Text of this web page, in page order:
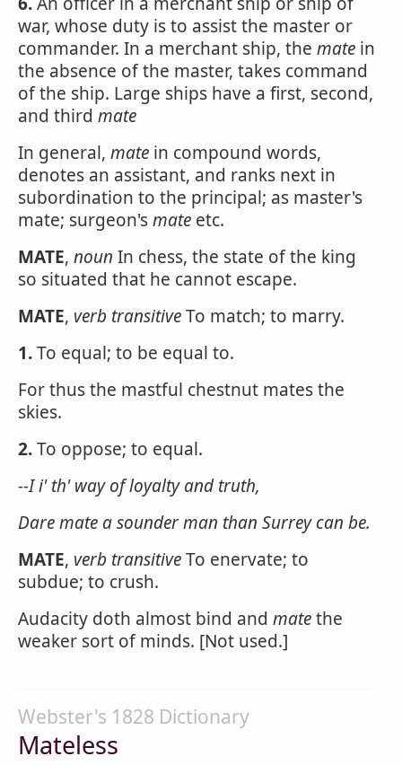
war, whose duty is to assist the master or
commander. In a merchant ship, the mate in
the absence of the master, takes command
of the ship. Large ships have a first, second,
and third mate
In general, mate in compound words,
denotes an assistant, and ranks next in
subordination to the principal; as master's
mate; surgeon'smate etc.
MATE, noun In chess, the state of the king
so situated that he cannot escape.
MATE, verb transitiveTo match; to marry.
1.To equal; to be equal to.
For thus the mastful chestnut mates the
skies.
2.To oppose; to equal.
--I i' th' way of loyalty and truth,
Daremate a sounder man than Surrey can be.
MATE, verb transitiveTo enervate; to
subdue; to crush.
Audacity doth almost bind and matethe
weaker sort of minds. [Not used.]
Webster's 1828 Dictionary
Mateless